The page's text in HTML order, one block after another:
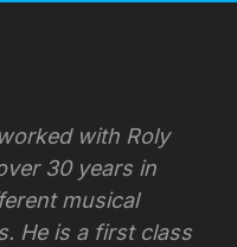
with Roly
30 years in
musical
He is a first class